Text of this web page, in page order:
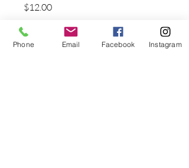
$12.00Price
Quantity
Phone Email Facebook Instagram